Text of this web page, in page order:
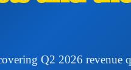
Q2 2026 revenue